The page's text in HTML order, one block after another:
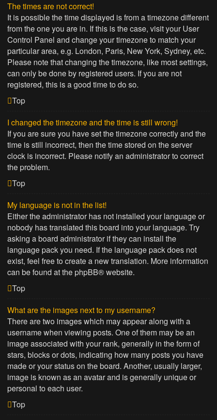
The times are not correct!
It is possible the time displayed is from a timezone different
from the one you are in. If this is the case, visit your User
Control Panel and change your timezone to match your
particular area, e.g. London, Paris, New York, Sydney, etc.
Please note that changing the timezone, like most settings,
can only be done by registered users. If you are not
registered, this is a good time to do so.
Top
I changed the timezone and the time is still wrong!
If you are sure you have set the timezone correctly and the
time is still incorrect, then the time stored on the server
clock is incorrect. Please notify an administrator to correct
the problem.
Top
My language is not in the list!
Either the administrator has not installed your language or
nobody has translated this board into your language. Try
asking a board administrator if they can install the
language pack you need. If the language pack does not
exist, feel free to create a new translation. More information
can be found at thephpBB® website.
Top
What are the images next to my username?
There are two images which may appear along with a
username when viewing posts. One of them may be an
image associated with your rank, generally in the form of
stars, blocks or dots, indicating how many posts you have
made or your status on the board. Another, usually larger,
image is known as an avatar and is generally unique or
personal to each user.
Top